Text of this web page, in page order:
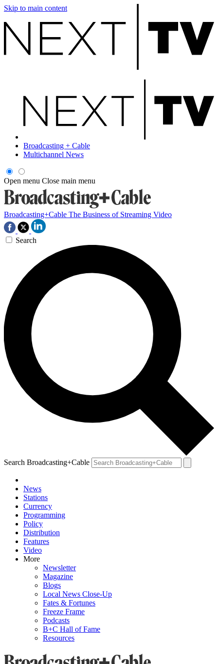
Skip to main content
Broadcasting + Cable
Multichannel News
Open menu Close main menu
Broadcasting+Cable The Business of Streaming Video
Search
Search Broadcasting+Cable
News
Stations
Currency
Programming
Policy
Distribution
Features
Video
More
Newsletter
Magazine
Blogs
Local News Close-Up
Fates & Fortunes
Freeze Frame
Podcasts
B+C Hall of Fame
Resources